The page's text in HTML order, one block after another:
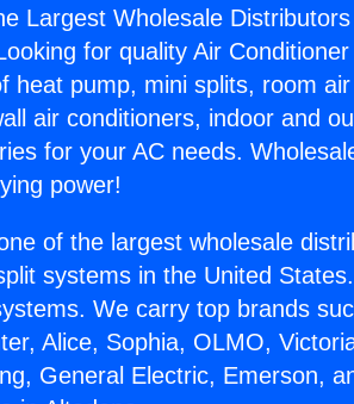
Largest Wholesale
for quality Air
heat pump, mini splits, room
air conditioners, indoor and
for your AC needs.
power!
of the largest wholesale
systems in the United
We carry top brands
Alice, Sophia, OLMO,
General Electric, Emerson,